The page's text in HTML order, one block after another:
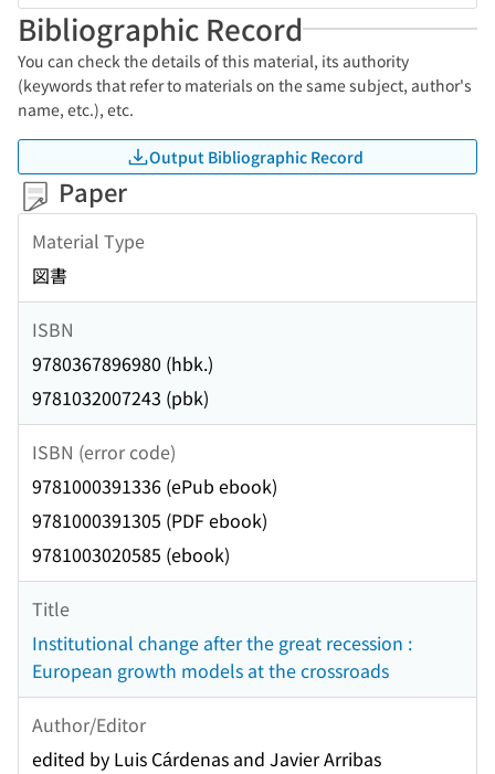
Bibliographic Record
You can check the details of this material, its authority
(keywords that refer to materials on the same subject, author's
name, etc.), etc.
Output Bibliographic Record
Paper
Material Type
図書
ISBN
9780367896980 (hbk.)
9781032007243 (pbk)
ISBN (error code)
9781000391336 (ePub ebook)
9781000391305 (PDF ebook)
9781003020585 (ebook)
Title
Institutional change after the great recession :
European growth models at the crossroads
Author/Editor
edited by Luis Cárdenas and Javier Arribas